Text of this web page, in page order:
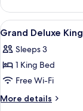
Window)
Twin
Room
(With
View
all
photos
for
Grand
Deluxe
4
Grand Deluxe King
Sleeps 3
1 King Bed
Free Wi-Fi
More details
More